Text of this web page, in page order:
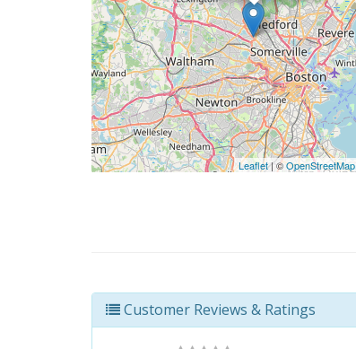
Leaflet| ©OpenStreetMap
Customer Reviews & Ratings